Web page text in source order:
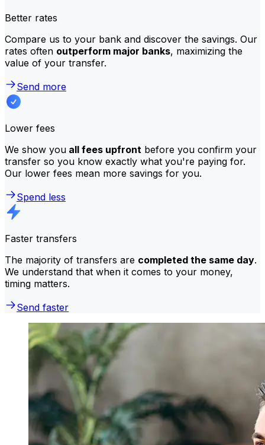
Better rates
Compare us to your bank and discover the savings. Our
rates often outperform major banks, maximizing the
value of your transfer.
Send more
Lower fees
We show you all fees upfront before you confirm your
transfer so you know exactly what you're paying for.
Our lower fees mean more savings for you.
Spend less
Faster transfers
The majority of transfers are completed the same day.
We understand that when it comes to your money,
timing matters.
Send faster